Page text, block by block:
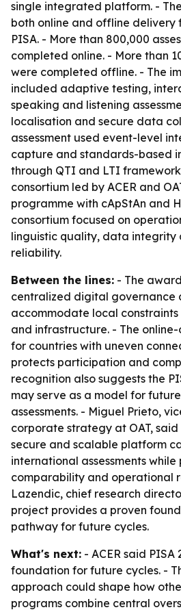
single integrated platform. -
both online and offline delivery
PISA. - More than 800,000
completed online. - More than
were completed offline. - The
included adaptive testing,
speaking and listening
localisation and secure data
assessment used event-level
capture and standards-based
through QTI and LTI
consortium led by ACER and
programme with cApStAn and
consortium focused on
linguistic quality, data integrity
reliability.
Between the lines: - The
centralized digital governance
accommodate local
and infrastructure. - The
for countries with uneven
protects participation and
recognition also suggests the
may serve as a model for
assessments. - Miguel Prieto,
corporate strategy at OAT,
secure and scalable platform
international assessments
comparability and operational
Lazendic, chief research
project provides a proven
pathway for future cycles.
What's next: - ACER said PISA
foundation for future cycles. -
approach could shape how
programs combine central